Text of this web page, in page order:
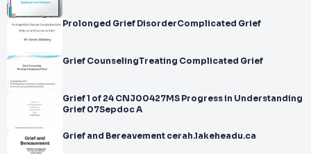
Prolonged Grief DisorderComplicated Grief
Grief CounselingTreating Complicated Grief
Grief 1 of 24 CNJ00427MS Progress in Understanding
Grief 07Sepdoc A
Grief and Bereavement cerah.lakeheadu.ca